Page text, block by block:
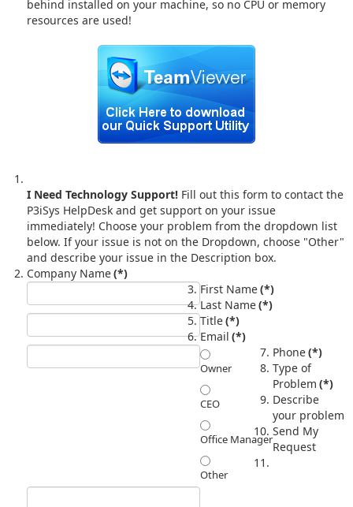
behind installed on your machine, so no CPU or memory
resources are used!
I Need Technology Support!
P3iSys HelpDesk and get support on your issue
immediately! Choose your problem from the dropdown list
below. If your issue is not on the Dropdown, choose "Other"
and describe your issue in the Description box.
Company Name(*)
First Name(*)
Last Name(*)
Title(*)
Owner
CEO
Office Manager
Other
Email (*)
Phone(*)
Type of
Problem (*)
Describe
your problem
Send My
Request